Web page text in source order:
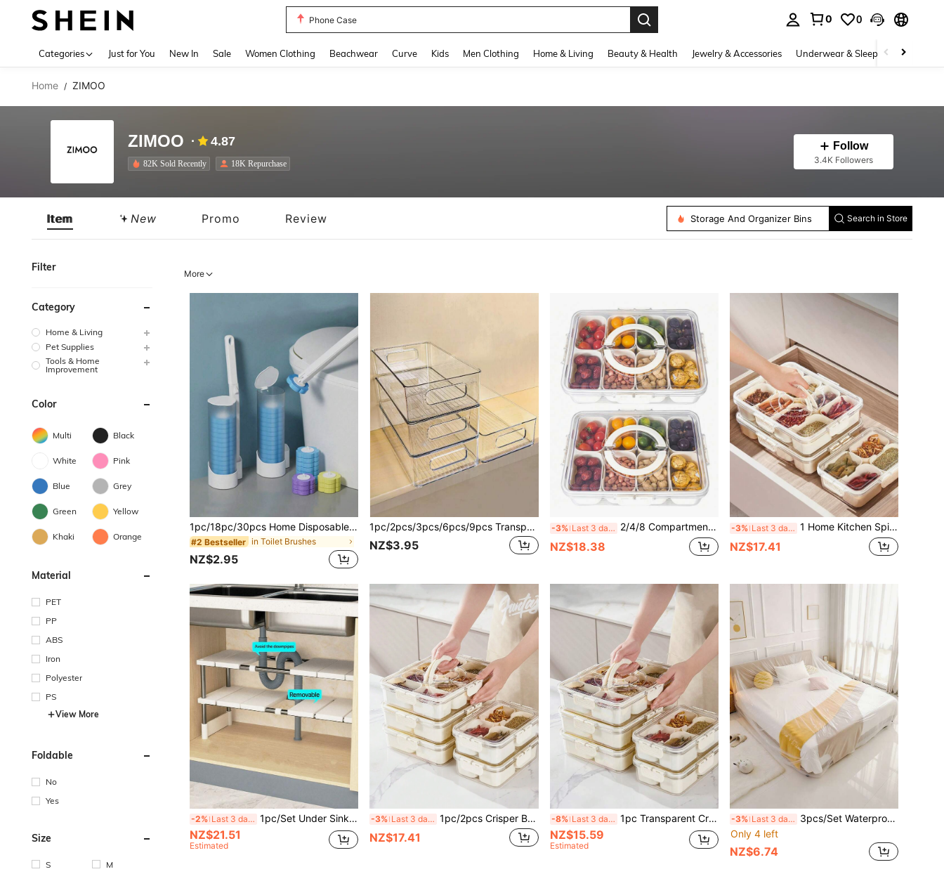
Phone Case
0 0
Categories Just for You New In Sale Women Clothing Beachwear Curve Kids Men Clothing Home & Living Beauty & Health Jewelry & Accessories Underwear & Sleepwear
Home / ZIMOO
ZIMOO 4.87
82K Sold Recently 18K Repurchase
Follow
3.4K Followers
Item New Promo Review
Storage Baskets
Search in Store
Filter
Category
Home & Living
Pet Supplies
Tools & Home
Improvement
Color
Multi Black
White Pink
Blue Grey
Green Yellow
Khaki Orange
Material
PET
PP
ABS
Iron
Polyester
PS
View More
Foldable
No
Yes
Size
S
M
More
1pc/18pc/30pcs Home Disposable Toilet Brush With 6/12pcs Refill Heads, Brush Set, No Dead Angle Cleaning
#2 Bestseller in Toilet Brushes
NZ$2.95
1pc/2pcs/3pcs/6pcs/9pcs Transparent Stackable Stationery Storage Box, Large Capacity Desktop Organizer, Multi-Functional Storage Box, Suitable For Storing Cosmetics, Stationery Supplies, Sticky Notes, Documents And Other Miscellaneous Items. Suitable For Home, School, Office.
NZ$3.95
-3% Last 3 days 2/4/8 Compartment Snack Box, Portable Travel Meat Platter With Lid, Refrigerator Food Storage Box, Fruit & Snack Organizer Box, Divided Storage Container, Salad Box, Keeps Food Fresh Longer, Kitchen Accessories, Meal Prep, Kitchen Gadgets
NZ$18.38
-3% Last 3 days 1 Home Kitchen Spice Organiser For Salt, Chicken Essence, Star Anise, Cinnamon And Other Spices, Moisture And Insect Resistant Sealed Box For Fridge And Cabinet, Portable Organiser,Suitable For Cafes, Homes, Restaurants, Parties, Dances, Offices. Gifts For Father's Day, Mother's Day, Friends, Boyfriends And Girlfriends, Family Members, Teachers, And Colleagues.
NZ$17.41
-2% Last 3 days 1pc/Set Under Sink Organizer Rack With Adjustable Extension, Can Avoid Pipes, Create Tidy And Organized Kitchen Storage. [Installation Video Available On Homepage]
NZ$21.51
Estimated
-3% Last 3 days 1pc/2pcs Crisper Box With Lid, 4/8/9 Compartments Capacity, Divider Storage Dinner Plate, Divider Storage Box With Handles, Fridge Storage Box With Removable Snack Box, Spice, Dry Ingredients, Candy, Vegetable, Fruit, Nut Storage Box, Kitchen Food Storage Box, Suitable For Family, Travelling, Party, Picnic.
NZ$17.41
-8% Last 3 days 1pc Transparent Crisper Box With Lid, 4/8/9 Compartments Capacity, Divider Storage Dinner Plate, Divider Storage Box With Handles, Fridge Storage Box With Removable Snack Box, Spice, Dry Ingredients, Candy, Vegetable, Fruit, Nut Storage Box, Kitchen Food Storage Box, Suitable For Family, Travelling, Party, Picnic,(Do Not Clean In The Dishwasher)
NZ$15.59
Estimated
-3% Last 3 days 3pcs/Set Waterproof Plastic Furniture Dust Cover - Protects Cars, Beds And Sofas - Dust-Proof Durable - Furniture Protector, Back To School, School Supplies, Office Supplies, Kitchen Decor, Home Supplies.
Only 4 left
NZ$6.74